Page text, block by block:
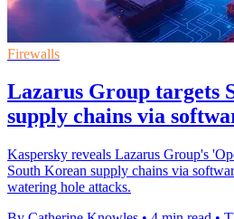
Firewalls
Lazarus Group targets
supply chains via
Kaspersky reveals Lazarus Group's
South Korean supply chains via
watering hole attacks.